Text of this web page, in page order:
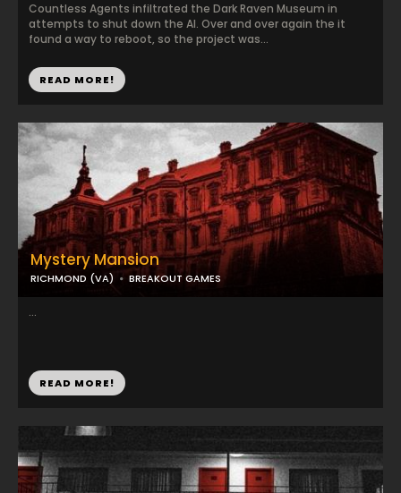
Countless Agents infiltrated the Dark Raven Museum in
attempts to shut down the AI. Over and over again the it
found a way to reboot, so the project was...
READ MORE!
Mystery Mansion
RICHMOND (VA) BREAKOUT GAMES
...
READ MORE!